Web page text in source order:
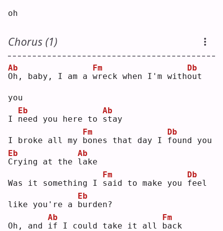
oh
Chorus (1)
O
Ab
h, baby, I am a w
Fm
reck when I'm witho
Db
ut
you
I n
Eb
eed you here to s
Ab
tay
I broke all my b
Fm
ones that day I f
Db
ound you
C
Eb
rying at the l
Ab
ake
Was it something I s
Fm
aid to make you f
Db
eel
like you're a b
Eb
urden?
Oh, and i
Ab
f I could take it all b
Fm
ack